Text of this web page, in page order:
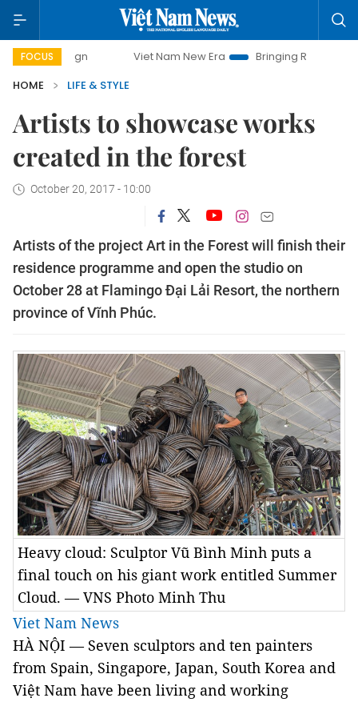
FOCUS Viet Nam New Era
Bringing Resolutions to Life
HOME
LIFE & STYLE
Artists to showcase works
created in the forest
October 20, 2017 - 10:00
Artists of the project Art in the Forest will finish their
residence programme and open the studio on
October 28 at Flamingo Đại Lải Resort, the northern
province of Vĩnh Phúc.
Heavy cloud: Sculptor Vũ Bình Minh puts a
final touch on his giant work entitled Summer
Cloud. — VNS Photo Minh Thu
Viet Nam News
HÀ NỘI — Seven sculptors and ten painters
from Spain, Singapore, Japan, South Korea and
Việt Nam have been living and working